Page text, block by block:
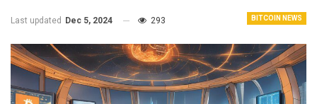
BITCOIN NEWS
Last updated Dec 5, 2024 293